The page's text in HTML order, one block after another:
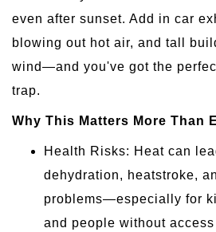
even after sunset. Add in car
blowing out hot air, and tall
wind—and you've got the
trap.
Why This Matters More Than
Health Risks: Heat can
dehydration, heatstroke,
problems—especially for
and people without